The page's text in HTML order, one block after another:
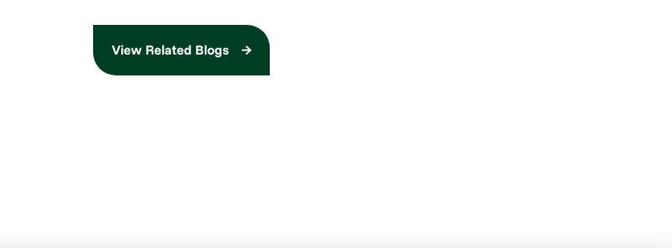
View Related Blogs